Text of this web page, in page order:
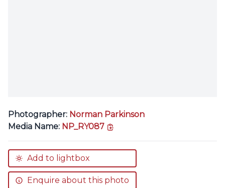
Photographer: Norman Parkinson
Media Name: NP_RY087
Add to lightbox
Enquire about this photo